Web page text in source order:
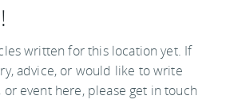
written for this location yet. If
advice, or would like to write
or event here, please get in touch